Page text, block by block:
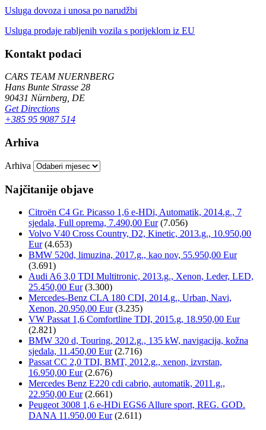
Usluga dovoza i unosa po narudžbi
Usluga prodaje rabljenih vozila s porijeklom iz EU
Kontakt podaci
CARS TEAM NUERNBERG
Hans Bunte Strasse 28
90431 Nürnberg, DE
Get Directions
+385 95 9087 514
Arhiva
Arhiva
Najčitanije objave
Citroën C4 Gr. Picasso 1,6 e-HDi, Automatik, 2014.g., 7
sjedala, Full oprema, 7.490,00 Eur (7.056)
Volvo V40 Cross Country, D2, Kinetic, 2013.g., 10.950,00
Eur (4.653)
BMW 520d, limuzina, 2017.g., kao nov, 55.950,00 Eur
(3.691)
Audi A6 3,0 TDI Multitronic, 2013.g., Xenon, Leder, LED,
25.450,00 Eur (3.300)
Mercedes-Benz CLA 180 CDI, 2014.g., Urban, Navi,
Xenon, 20.950,00 Eur (3.235)
VW Passat 1,6 Comfortline TDI, 2015.g, 18.950,00 Eur
(2.821)
BMW 320 d, Touring, 2012.g., 135 kW, navigacija, kožna
sjedala, 11.450,00 Eur (2.716)
Passat CC 2,0 TDI, BMT, 2012.g., xenon, izvrstan,
16.950,00 Eur (2.676)
Mercedes Benz E220 cdi cabrio, automatik, 2011.g.,
22.950,00 Eur (2.661)
Peugeot 3008 1,6 e-HDi EGS6 Allure sport, REG. GOD.
DANA 11.950,00 Eur (2.611)